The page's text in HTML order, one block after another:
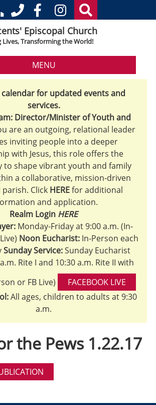
Episcopal Church
Transforming the World!
MENU
calendar for updated events and
services.
Director/Minister of Youth and
are an outgoing, relational leader
inviting people into a deeper
with Jesus, this role offers the
shape vibrant youth and family
a collaborative, mission-driven
parish. Click HEREfor additional
and application.
Realm Login HERE
Monday-Friday at 9:00 a.m. (In-
Noon Eucharist:In-Person each
Sunday Service:Sunday Eucharist
Rite I and 10:30 a.m. Rite II with
or FB Live)
FACEBOOK LIVE
All ages, children to adults at 9:30
a.m.
the Pews 1.22.17